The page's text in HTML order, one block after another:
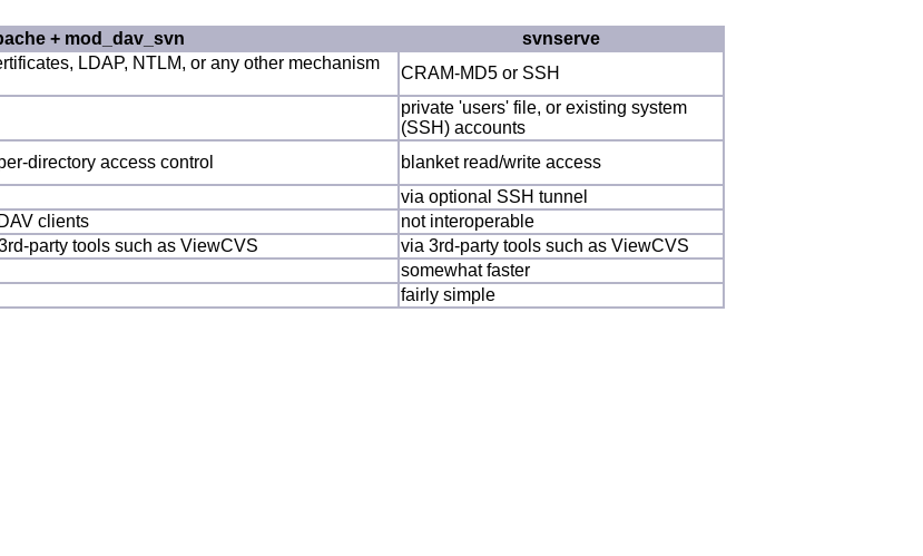
+ mod_dav_svn
svnserve
LDAP, NTLM, or any other mechanism
CRAM-MD5 or SSH
private 'users' file, or existing system
(SSH) accounts
directory access control
blanket read/write access
via optional SSH tunnel
clients
not interoperable
party tools such as ViewCVS
via 3rd-party tools such as ViewCVS
somewhat faster
fairly simple